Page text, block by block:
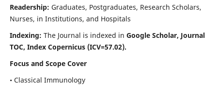
Readership: Graduates, Postgraduates, Research Scholars,
Nurses, in Institutions, and Hospitals
Indexing: The Journal is indexed in Google Scholar, Journal
TOC, Index Copernicus (ICV=57.02).
Focus and Scope Cover
• Classical Immunology